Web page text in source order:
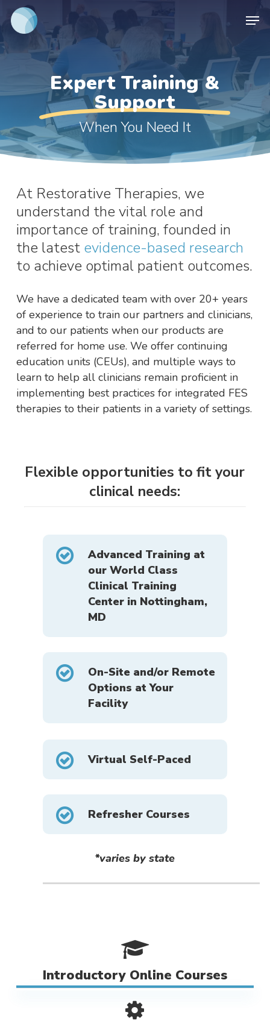
Skip
to
main
content
Expert Training &
Support
When You Need It
At Restorative Therapies, we
understand the vital role and
importance of training, founded in
the latest evidence-based research
to achieve optimal patient outcomes.
We have a dedicated team with over 20+ years
of experience to train our partners and clinicians,
and to our patients when our products are
referred for home use. We offer continuing
education units (CEUs), and multiple ways to
learn to help all clinicians remain proficient in
implementing best practices for integrated FES
therapies to their patients in a variety of settings.
Flexible opportunities to fit your
clinical needs:
Advanced Training at
our World Class
Clinical Training
Center in Nottingham,
MD
On-Site and/or Remote
Options at Your
Facility
Virtual Self-Paced
Refresher Courses
*varies by state
Introductory Online Courses